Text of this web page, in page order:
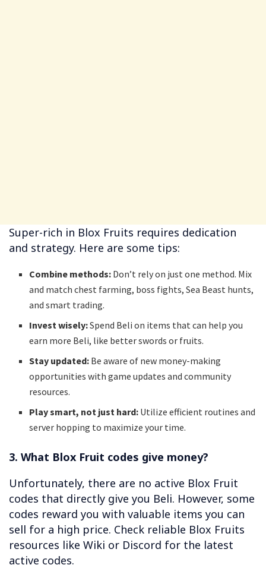
Super-rich in Blox Fruits requires dedication
and strategy. Here are some tips:
Combine methods: Don’t rely on just one method. Mix
and match chest farming, boss fights, Sea Beast hunts,
and smart trading.
Invest wisely:Spend Beli on items that can help you
earn more Beli, like better swords or fruits.
Stay updated: Be aware of new money-making
opportunities with game updates and community
resources.
Play smart, not just hard: Utilize efficient routines and
server hopping to maximize your time.
3. What Blox Fruit codes give money?
Unfortunately, there are no active Blox Fruit
codes that directly give you Beli. However, some
codes reward you with valuable items you can
sell for a high price. Check reliable Blox Fruits
resources like Wiki or Discord for the latest
active codes.